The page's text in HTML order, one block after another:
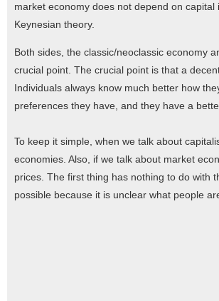
market economy does not depend on
Keynesian theory.
Both sides, the classic/neoclassic economy
crucial point. The crucial point is that a
Individuals always know much better how
preferences they have, and they have a
To keep it simple, when we talk about
economies. Also, if we talk about market
prices. The first thing has nothing to do with
possible because it is unclear what people